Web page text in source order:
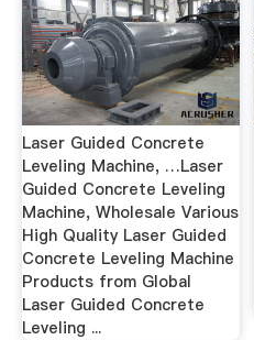
Laser Guided Concrete
Leveling Machine, …Laser
Guided Concrete Leveling
Machine, Wholesale Various
High Quality Laser Guided
Concrete Leveling Machine
Products from Global
Laser Guided Concrete
Leveling ...